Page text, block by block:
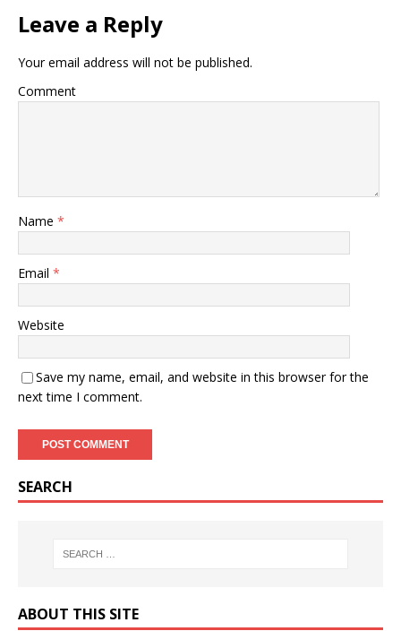
Leave a Reply
Your email address will not be published.
Comment
Name *
Email *
Website
Save my name, email, and website in this browser for the
next time I comment.
SEARCH
ABOUT THIS SITE